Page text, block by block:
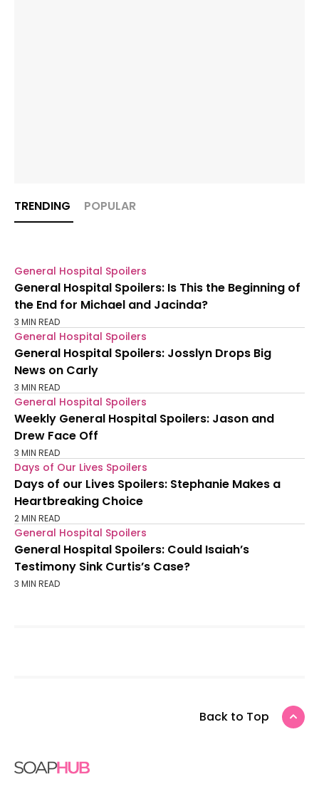
TRENDING POPULAR
General Hospital Spoilers
General Hospital Spoilers: Is This the Beginning of
the End for Michael and Jacinda?
3 MIN READ
General Hospital Spoilers
General Hospital Spoilers: Josslyn Drops Big
News on Carly
3 MIN READ
General Hospital Spoilers
Weekly General Hospital Spoilers: Jason and
Drew Face Off
3 MIN READ
Days of Our Lives Spoilers
Days of our Lives Spoilers: Stephanie Makes a
Heartbreaking Choice
2 MIN READ
General Hospital Spoilers
General Hospital Spoilers: Could Isaiah’s
Testimony Sink Curtis’s Case?
3 MIN READ
Back to Top